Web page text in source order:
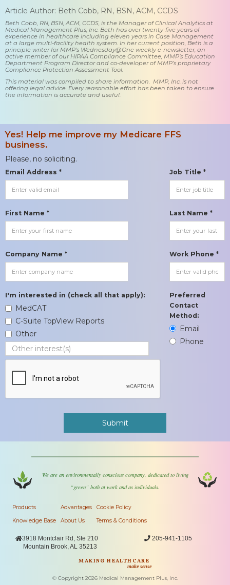
Article Author: Beth Cobb, RN, BSN, ACM, CCDS
Beth Cobb, RN, BSN, ACM, CCDS, is the Manager of Clinical Analytics at
Medical Management Plus, Inc. Beth has over twenty-five years of
experience in healthcare including eleven years in Case Management
at a large multi-facility health system. In her current position, Beth is a
principle writer for MMP’s Wednesday@One weekly e-newsletter, an
active member of our HIPAA Compliance Committee, MMP’s Education
Department Program Director and co-developer of MMP’s proprietary
Compliance Protection Assessment Tool.
This material was compiled to share information. MMP, Inc. is not
offering legal advice. Every reasonable effort has been taken to ensure
the information is accurate and useful.
Yes! Help me improve my Medicare FFS
business.
Please, no soliciting.
Email Address * Job Title *
First Name * Last Name *
Company Name * Work Phone *
I'm interested in (check all that apply):
MedCAT
C-Suite TopView Reports
Other
Preferred
Contact
Method:
Email
Phone
We are an environmentally conscious company, dedicated to living
“green” both at work and as individuals.
Products
Knowledge Base
Advantages
About Us
Cookie Policy
Terms & Conditions
3918 Montclair Rd, Ste 210
Mountain Brook, AL 35213
205-941-1105
MAKING HEALTHCARE
make sense
© Copyright 2026Medical Management Plus, Inc.